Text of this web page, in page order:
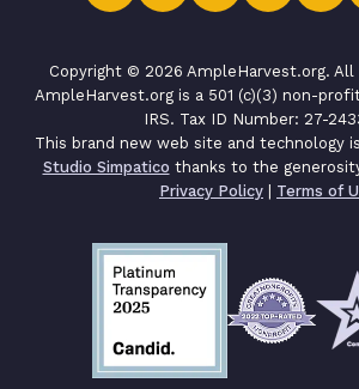
Copyright © 2026 AmpleHarvest.org. All
AmpleHarvest.org is a 501 (c)(3) non-
IRS. Tax ID Number: 27-
This brand new web site and technology
Studio Simpatico thanks to the
Privacy Policy | Terms of